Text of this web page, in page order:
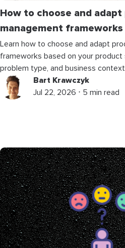
How to choose and
management frameworks
Learn how to choose and adapt
frameworks based on your product
problem type, and business
Bart Krawczyk
Jul 22, 2026 ⋅ 5 min read